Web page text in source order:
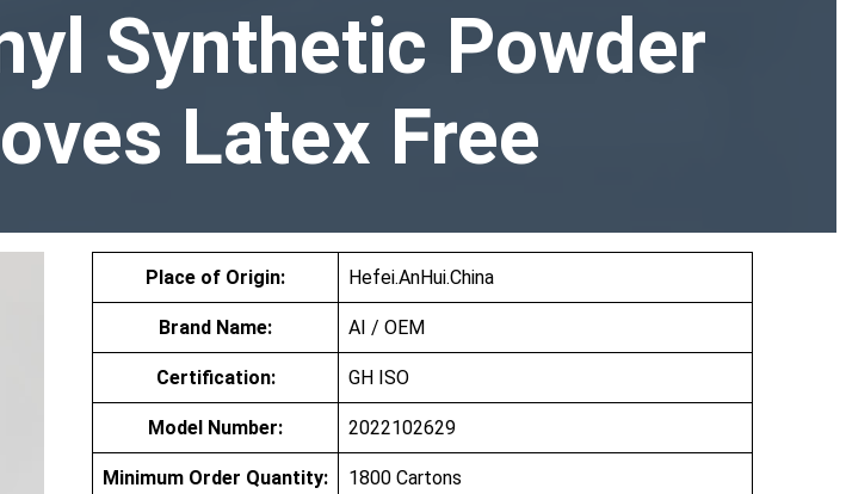
Synthetic Powder
Latex Free
Place of Origin: Hefei.AnHui.China
Brand Name: AI / OEM
Certification: GH ISO
Model Number: 2022102629
Minimum Order Quantity: 1800 Cartons